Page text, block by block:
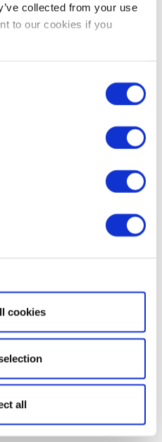
collected from your use
to our cookies if you
Show details
cookies
all